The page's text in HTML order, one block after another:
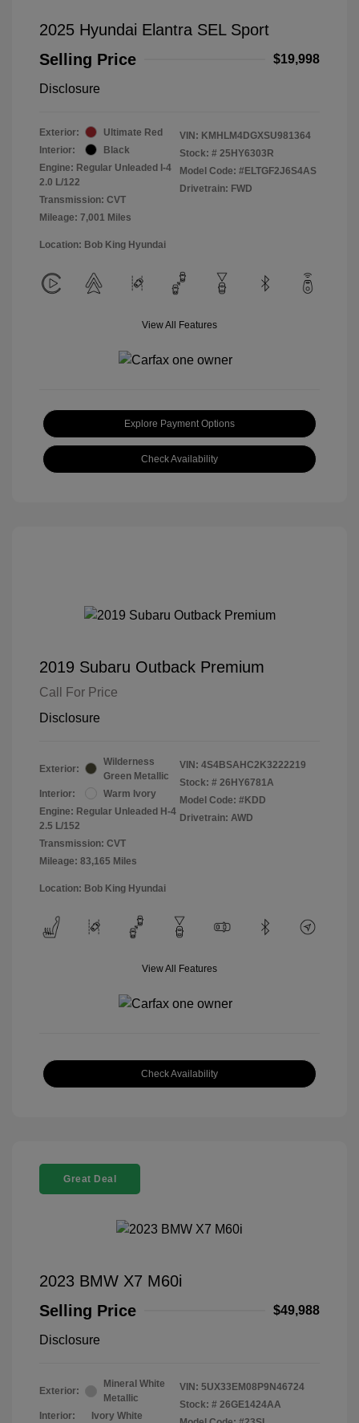
2025 Hyundai Elantra SEL Sport
Selling Price
$19,998
Disclosure
Exterior:
Ultimate Red
Interior:
Black
Engine: Regular Unleaded I-4
2.0 L/122
Transmission: CVT
Mileage: 7,001 Miles
VIN: KMHLM4DGXSU981364
Stock: # 25HY6303R
Model Code: #ELTGF2J6S4AS
Drivetrain: FWD
Location: Bob King Hyundai
View All Features
Explore Payment Options
Check Availability
2019 Subaru Outback Premium
Call For Price
Disclosure
Exterior:
Wilderness
Green Metallic
Interior:
Warm Ivory
Engine: Regular Unleaded H-4
2.5 L/152
Transmission: CVT
Mileage: 83,165 Miles
VIN: 4S4BSAHC2K3222219
Stock: # 26HY6781A
Model Code: #KDD
Drivetrain: AWD
Location: Bob King Hyundai
View All Features
Check Availability
Great Deal
2023 BMW X7 M60i
Selling Price
$49,988
Disclosure
Exterior:
Mineral White
Metallic
Interior:
Ivory White
VIN: 5UX33EM08P9N46724
Stock: # 26GE1424AA